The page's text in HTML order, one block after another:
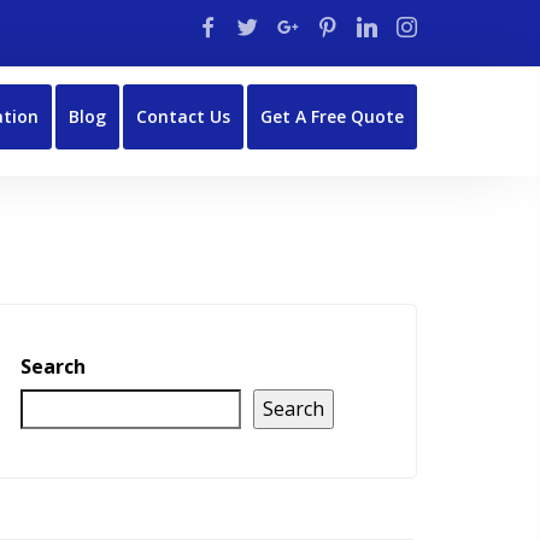
Blog Contact Us Get A Free Quote
Search
Search